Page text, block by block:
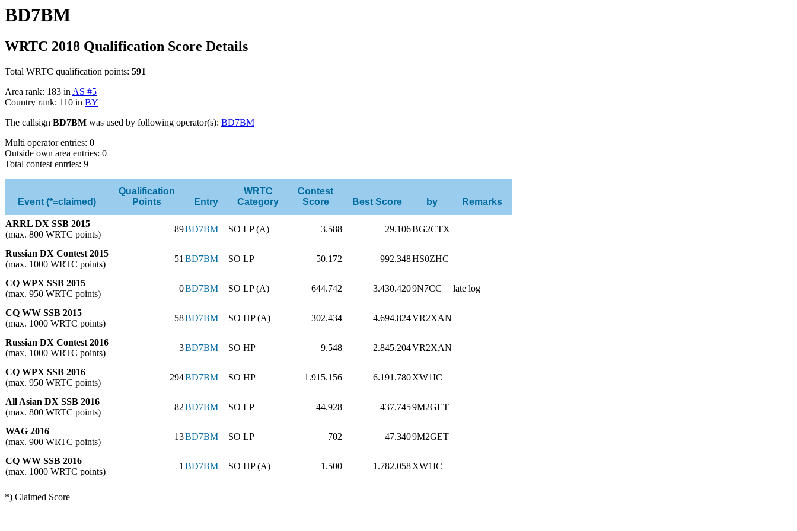
BD7BM
WRTC 2018 Qualification Score Details
Total WRTC qualification points: 591
Area rank: 183 in AS #5
Country rank: 110 in BY
The callsign BD7BM was used by following operator(s): BD7BM
Multi operator entries: 0
Outside own area entries: 0
Total contest entries: 9
Event (*=claimed)
Qualification
Points
Entry
WRTC
Category
Contest
Score
Best Score by Remarks
ARRL DX SSB 2015
(max. 800 WRTC points)
89BD7BM SO LP (A) 3.588 29.106BG2CTX
Russian DX Contest 2015
(max. 1000 WRTC points)
51 BD7BM SO LP 50.172 992.348HS0ZHC
CQ WPX SSB 2015
(max. 950 WRTC points)
0BD7BM SO LP (A) 644.742 3.430.4209N7CC late log
CQ WW SSB 2015
(max. 1000 WRTC points)
58BD7BM SO HP (A) 302.434 4.694.824VR2XAN
Russian DX Contest 2016
(max. 1000 WRTC points)
3BD7BM SO HP 9.548 2.845.204VR2XAN
CQ WPX SSB 2016
(max. 950 WRTC points)
294BD7BM SO HP 1.915.156 6.191.780XW1IC
All Asian DX SSB 2016
(max. 800 WRTC points)
82BD7BM SO LP 44.928 437.7459M2GET
WAG 2016
(max. 900 WRTC points)
13BD7BM SO LP 702 47.3409M2GET
CQ WW SSB 2016
(max. 1000 WRTC points)
1 BD7BM SO HP (A) 1.500 1.782.058XW1IC
*) Claimed Score